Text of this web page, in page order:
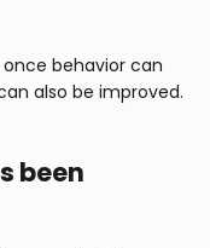
behavior can
also be improved.
been